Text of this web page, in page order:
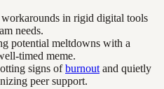
in rigid digital tools
needs.
potential meltdowns with a
timed meme.
signs ofburnout and quietly
peer support.